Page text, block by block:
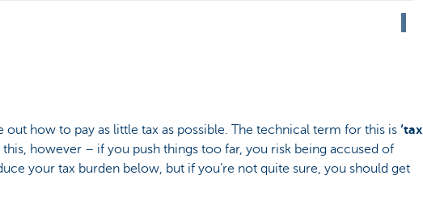
how to pay as little tax as possible. The technical term for this is ‘tax
this, however – if you push things too far, you risk being accused of
your tax burden below, but if you’re not quite sure, you should get